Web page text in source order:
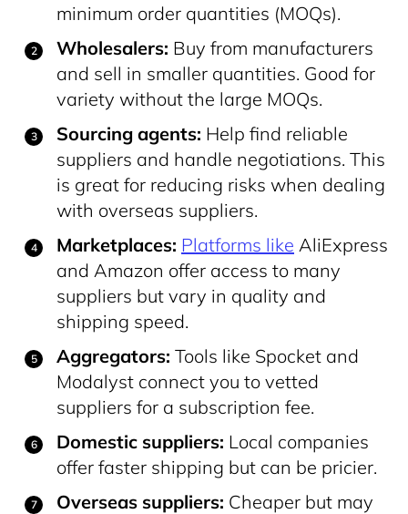
minimum order quantities (MOQs).
Wholesalers: Buy from manufacturers
and sell in smaller quantities. Good for
variety without the large MOQs.
Sourcing agents: Help find reliable
suppliers and handle negotiations. This
is great for reducing risks when dealing
with overseas suppliers.
Marketplaces: Platforms like AliExpress
and Amazon offer access to many
suppliers but vary in quality and
shipping speed.
Aggregators: Tools like Spocket and
Modalyst connect you to vetted
suppliers for a subscription fee.
Domestic suppliers: Local companies
offer faster shipping but can be pricier.
Overseas suppliers: Cheaper but may